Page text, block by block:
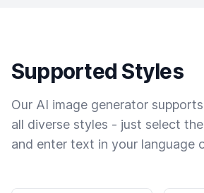
Supported Styles
Our AI image generator
all diverse styles - just select
and enter text in your language